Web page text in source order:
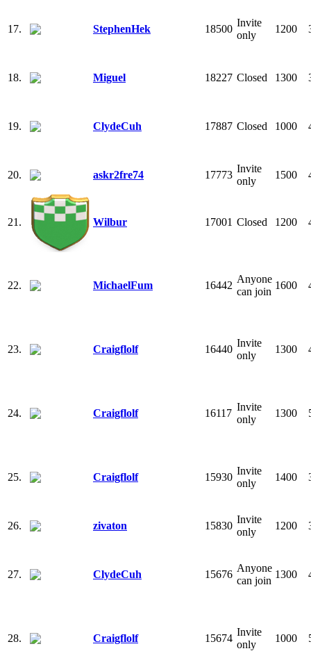
17. StephenHek 18500
Invite
only
1200
18. Miguel 18227 Closed 1300
19. ClydeCuh 17887 Closed 1000
20. askr2fre74 17773
Invite
only
1500
21. Wilbur 17001 Closed 1200
22. MichaelFum 16442
Anyone
can join
1600
23. Craigflolf 16440
Invite
only
1300
24. Craigflolf 16117
Invite
only
1300
25. Craigflolf 15930
Invite
only
1400
26. zivaton 15830
Invite
only
1200
27. ClydeCuh 15676
Anyone
can join
1300
28. Craigflolf 15674
Invite
only
1000